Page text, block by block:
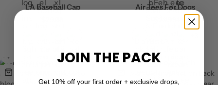
LA Baseball Cap Air Tees For Dogs
JOIN THE PACK
Get 10% off your first order + exclusive drops,